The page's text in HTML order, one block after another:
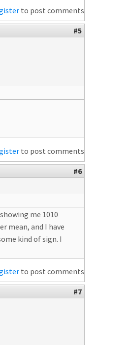
to post comments
#5
to post comments
#6
me 1010
mean, and I have
kind of sign. I
to post comments
#7